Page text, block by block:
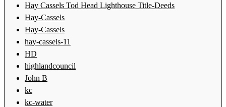
Hay Cassels Tod Head Lighthouse Title-Deeds
Hay-Cassels
Hay-Cassels
hay-cassels-11
HD
highlandcouncil
John B
kc
kc-water